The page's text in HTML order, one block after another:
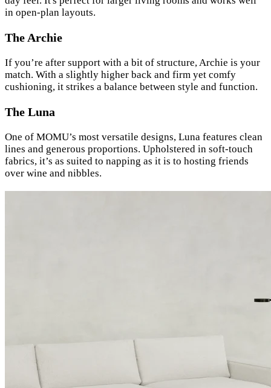
in open-plan layouts.
The Archie
If you’re after support with a bit of structure, Archie is your
match. With a slightly higher back and firm yet comfy
cushioning, it strikes a balance between style and function.
The Luna
One of MOMU’s most versatile designs, Luna features clean
lines and generous proportions. Upholstered in soft-touch
fabrics, it’s as suited to napping as it is to hosting friends
over wine and nibbles.